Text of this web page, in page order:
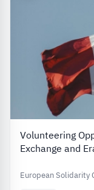
Volunteering
Exchange and
European Solidarity